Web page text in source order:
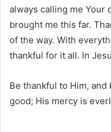
always calling me Your
brought me this far.
of the way. With
thankful for it all. In
Be thankful to Him, and
good; His mercy is